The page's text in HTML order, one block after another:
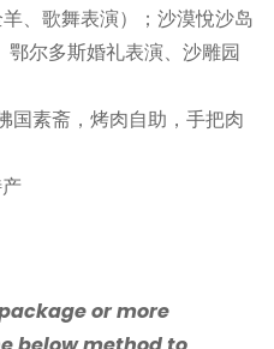
、歌舞表演）；沙漠悅沙岛
尔多斯婚礼表演、沙雕园
国素斋，烤肉自助，手把肉
or more